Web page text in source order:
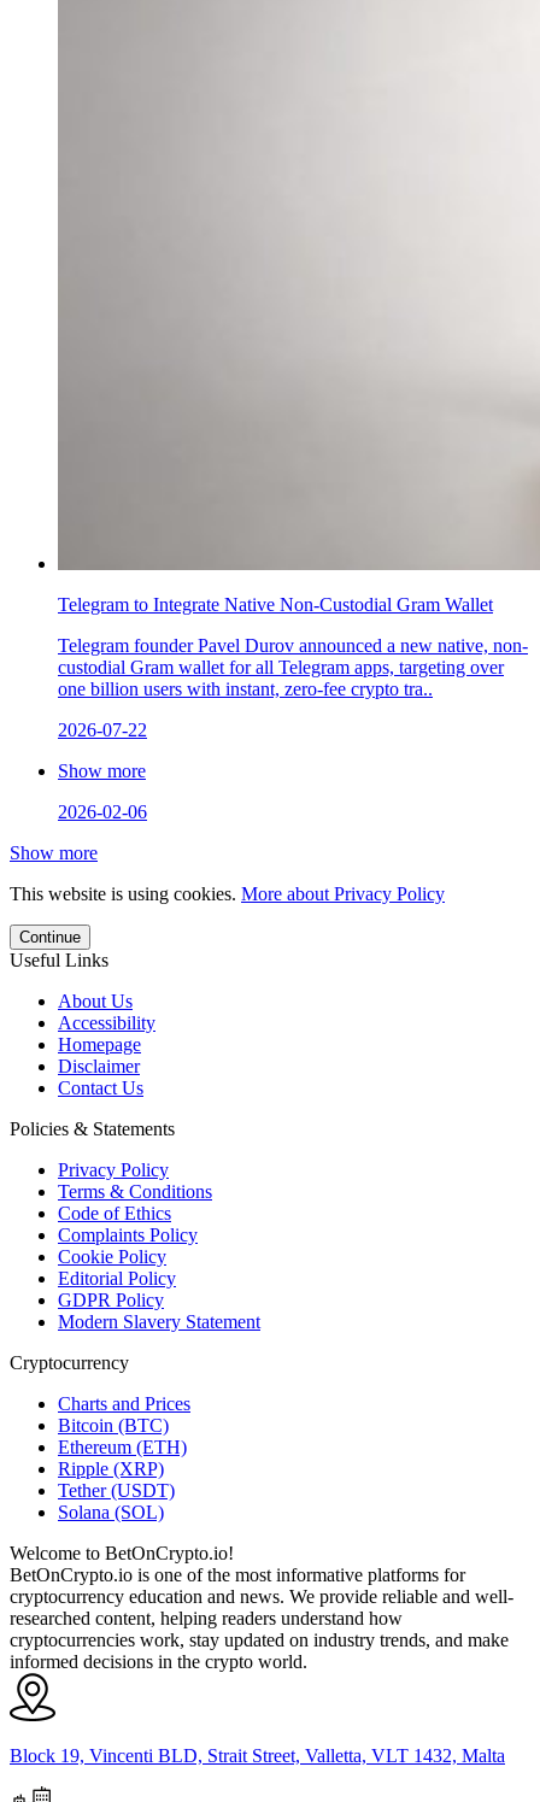
Telegram to Integrate Native Non-Custodial Gram Wallet
Telegram founder Pavel Durov announced a new native, non-
custodial Gram wallet for all Telegram apps, targeting over
one billion users with instant, zero-fee crypto tra..
2026-07-22
Show more
2026-02-06
Show more
This website is using cookies. More about Privacy Policy
Continue
Useful Links
About Us
Accessibility
Homepage
Disclaimer
Contact Us
Policies & Statements
Privacy Policy
Terms & Conditions
Code of Ethics
Complaints Policy
Cookie Policy
Editorial Policy
GDPR Policy
Modern Slavery Statement
Cryptocurrency
Charts and Prices
Bitcoin (BTC)
Ethereum (ETH)
Ripple (XRP)
Tether (USDT)
Solana (SOL)
Welcome to BetOnCrypto.io!
BetOnCrypto.io is one of the most informative platforms for
cryptocurrency education and news. We provide reliable and well-
researched content, helping readers understand how
cryptocurrencies work, stay updated on industry trends, and make
informed decisions in the crypto world.
Block 19, Vincenti BLD, Strait Street, Valletta, VLT 1432, Malta